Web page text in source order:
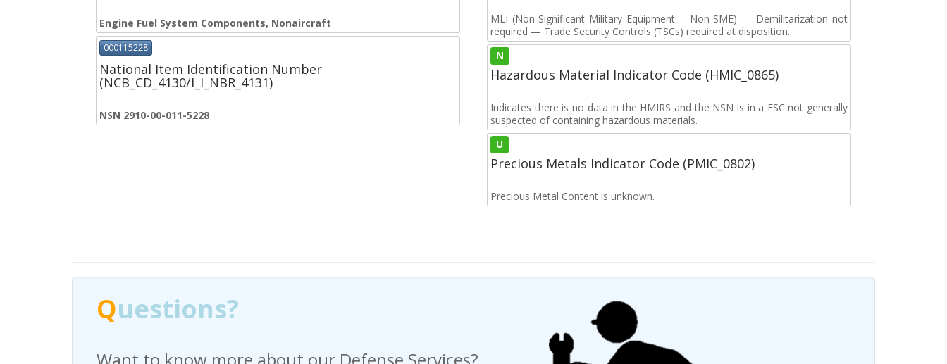
Engine Fuel System Components, Nonaircraft
000115228
National Item Identification Number
(NCB_CD_4130/I_I_NBR_4131)
NSN 2910-00-011-5228
MLI (Non-Significant Military Equipment – Non-SME) — Demilitarization not
required — Trade Security Controls (TSCs) required at disposition.
N
Hazardous Material Indicator Code (HMIC_0865)
Indicates there is no data in the HMIRS and the NSN is in a FSC not generally
suspected of containing hazardous materials.
U
Precious Metals Indicator Code (PMIC_0802)
Precious Metal Content is unknown.
Questions?
Questions?